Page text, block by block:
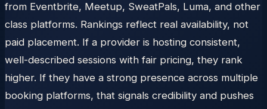
from Eventbrite, Meetup, SweatPals, Luma, and other
class platforms. Rankings reflect real availability, not
paid placement. If a provider is hosting consistent,
well-described sessions with fair pricing, they rank
higher. If they have a strong presence across multiple
booking platforms, that signals credibility and pushes